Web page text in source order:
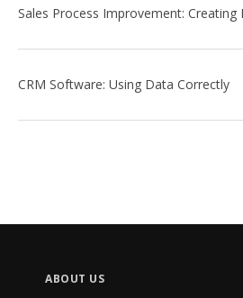
CRM Software: Using Data Correctly
ABOUT US